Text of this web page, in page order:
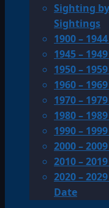
Sighting by
Sightings
1900 –
1945 –
1950 –
1960 –
1970 –
1980 –
1990 –
2000 –
2010 –
2020 –
Date